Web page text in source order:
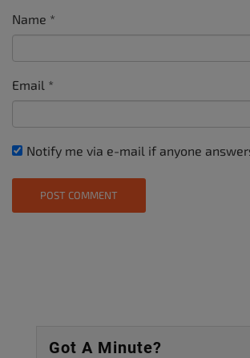
Name *
Email *
Notify me via e-mail if anyone
Got A Minute?